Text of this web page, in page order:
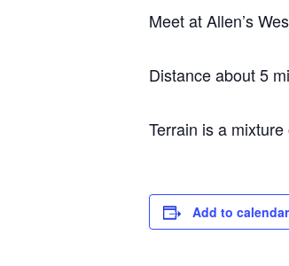
Meet at Allen’s
Distance about 5
Terrain is a
Add to calendar